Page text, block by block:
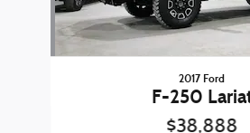
2017 Ford
F-250
$38,888